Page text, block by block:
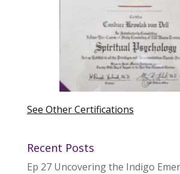
See Other Certifications
Recent Posts
Ep 27 Uncovering the Indigo